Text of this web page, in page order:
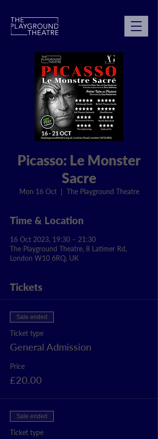
Picasso: Le Monster
Sacre
Mon 16 Oct
  |
The Playground Theatre
Time & Location
16 Oct 2023, 19:30 – 21:30
The Playground Theatre, 8 Latimer Rd,
London W10 6RQ, UK
Tickets
Sale ended
Ticket type
General Admission
Price
£20.00
Sale ended
Ticket type